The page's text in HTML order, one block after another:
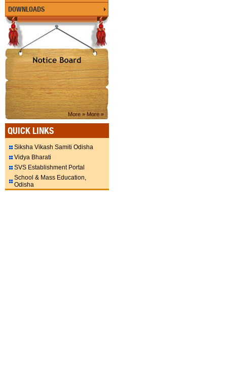
DOWNLOADS
More » More »
QUICK LINKS
Siksha Vikash Samiti Odisha
Vidya Bharati
SVS Establishment Portal
School & Mass Education,
Odisha